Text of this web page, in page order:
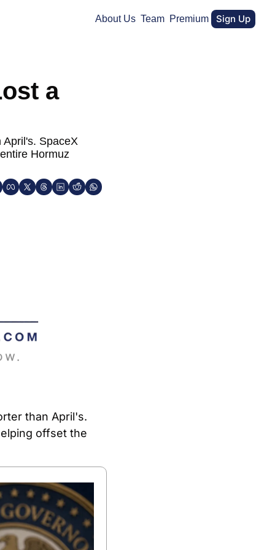
About Us Team Premium Sign Up
a
SpaceX
Hormuz
than April's.
offset the